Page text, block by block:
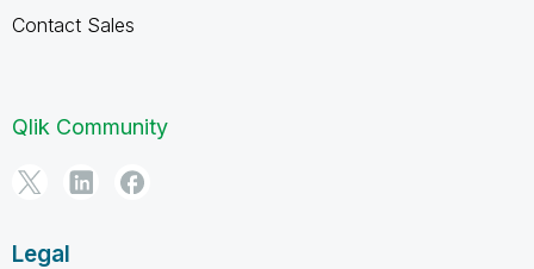
Contact Sales
Qlik Community
Legal